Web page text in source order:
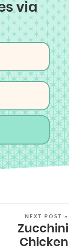
via
NEXT POST »
Zucchini
Chicken